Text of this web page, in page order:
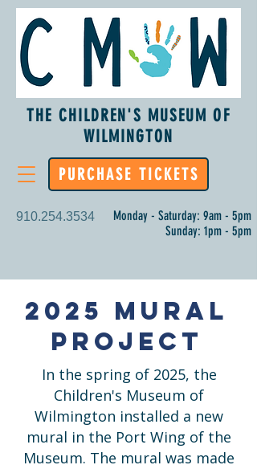
THE CHILDREN'S MUSEUM OF
WILMINGTON
910.254.3534
Monday - Saturday: 9am - 5pm
Sunday: 1pm - 5pm
PURCHASE TICKETS
2025 Mural
Project
In the spring of 2025, the
Children's Museum of
Wilmington installed a new
mural in the Port Wing of the
Museum. The mural was made